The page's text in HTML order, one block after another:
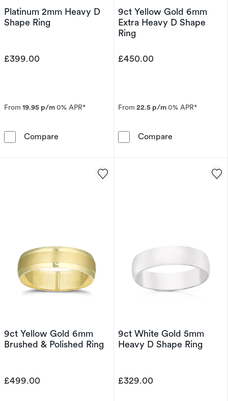
Platinum 2mm Heavy D
Shape Ring
£399.00
From 19.95 p/m0% APR*
Compare Platinum 2mm Heavy D Shape Ring
9ct Yellow Gold 6mm
Extra Heavy D Shape
Ring
£450.00
From 22.5 p/m0% APR*
Compare
9ct Yellow Gold 6mm
Brushed & Polished Ring
£499.00
9ct White Gold 5mm
Heavy D Shape Ring
£329.00